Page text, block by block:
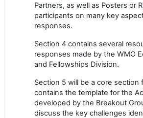
Partners, as well as Posters or
participants on many key
responses.
Section 4 contains several
responses made by the WMO
and Fellowships Division.
Section 5 will be a core section
contains the template for the
developed by the Breakout
discuss the key challenges